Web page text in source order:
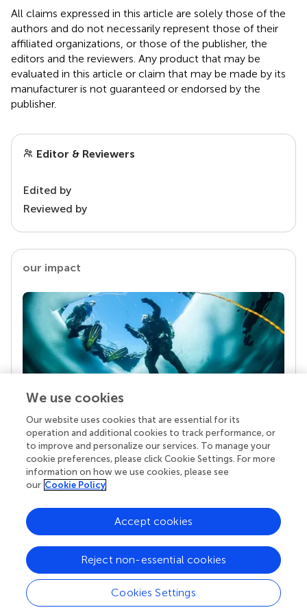
All claims expressed in this article are solely those of the
authors and do not necessarily represent those of their
affiliated organizations, or those of the publisher, the
editors and the reviewers. Any product that may be
evaluated in this article or claim that may be made by its
manufacturer is not guaranteed or endorsed by the
publisher.
Editor & Reviewers
Edited by
Reviewed by
our impact
Your research is the real superpower
Behind each article we publish stands a team of
superheroes: authors, editors, and reviewers who
chose to uphold quality standards and share
knowledge openly. Read more about the impact
We use cookies
Our website uses cookies that are essential for its
operation and additional cookies to track performance, or
to improve and personalize our services. To manage your
cookie preferences, please click Cookie Settings. For more
information on how we use cookies, please see
our Cookie Policy
Cookies Settings
Reject non-essential cookies
Accept cookies